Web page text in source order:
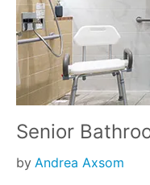
Senior
by Andrea Axsom